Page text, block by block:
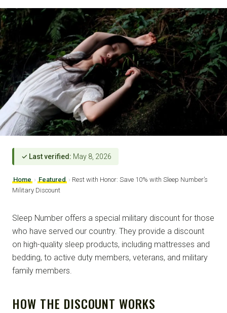
✓ Last verified: May 8, 2026
Home › Featured › Rest with Honor: Save 10% with Sleep Number’s
Military Discount
Sleep Number offers a special military discount for those
who have served our country. They provide a discount
on high-quality sleep products, including mattresses and
bedding, to active duty members, veterans, and military
family members.
HOW THE DISCOUNT WORKS